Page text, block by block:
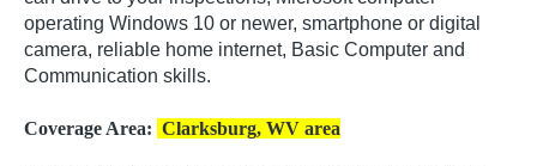
operating Windows 10 or newer, smartphone or digital
camera, reliable home internet, Basic Computer and
Communication skills.
Coverage Area: Clarksburg, WV area